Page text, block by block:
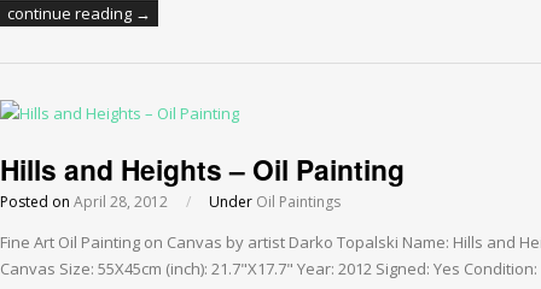
continue reading →
Hills and Heights – Oil Painting
Posted on April 28, 2012 / Under Oil Paintings
Fine Art Oil Painting on Canvas by artist Darko Topalski Name: Hills and
Canvas Size: 55X45cm (inch): 21.7"X17.7" Year: 2012 Signed: Yes